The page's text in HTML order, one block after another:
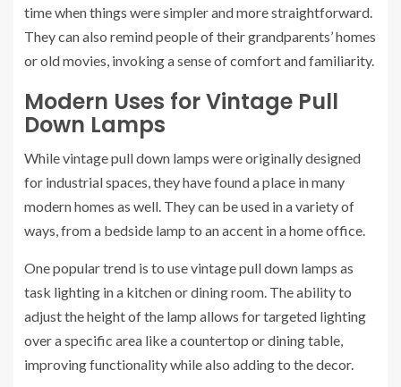
time when things were simpler and more straightforward.
They can also remind people of their grandparents’ homes
or old movies, invoking a sense of comfort and familiarity.
Modern Uses for Vintage Pull
Down Lamps
While vintage pull down lamps were originally designed
for industrial spaces, they have found a place in many
modern homes as well. They can be used in a variety of
ways, from a bedside lamp to an accent in a home office.
One popular trend is to use vintage pull down lamps as
task lighting in a kitchen or dining room. The ability to
adjust the height of the lamp allows for targeted lighting
over a specific area like a countertop or dining table,
improving functionality while also adding to the decor.